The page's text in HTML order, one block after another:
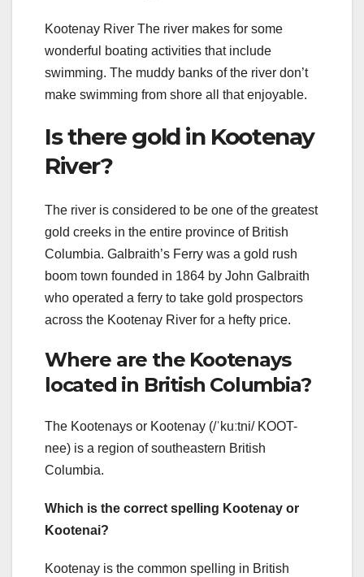
Kootenay River The river makes for some
wonderful boating activities that include
swimming. The muddy banks of the river don’t
make swimming from shore all that enjoyable.
Is there gold in Kootenay
River?
The river is considered to be one of the greatest
gold creeks in the entire province of British
Columbia. Galbraith’s Ferry was a gold rush
boom town founded in 1864 by John Galbraith
who operated a ferry to take gold prospectors
across the Kootenay River for a hefty price.
Where are the Kootenays
located in British Columbia?
The Kootenays or Kootenay (/ˈkuːtni/ KOOT-
nee) is a region of southeastern British
Columbia.
Which is the correct spelling Kootenay or
Kootenai?
Kootenay is the common spelling in British